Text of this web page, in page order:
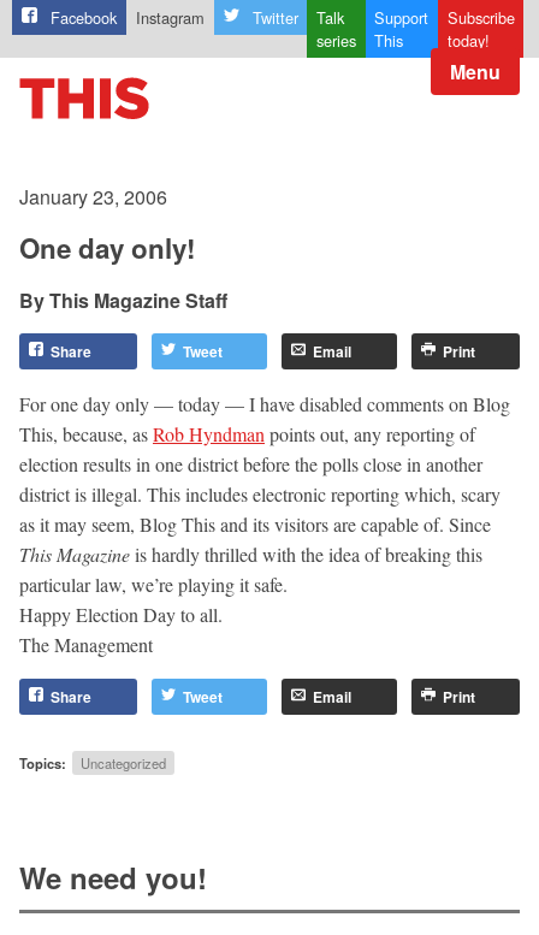
Facebook Instagram Twitter
Talk
series
Support
This
Subscribe
today!
Menu
January 23, 2006
One day only!
This Magazine Staff
Share Tweet Email Print
For one day only — today — I have disabled comments on Blog
This, because, asRob Hyndman points out, any reporting of
election results in one district before the polls close in another
district is illegal. This includes electronic reporting which, scary
as it may seem, Blog This and its visitors are capable of. Since
This Magazineis hardly thrilled with the idea of breaking this
particular law, we’re playing it safe.
Happy Election Day to all.
The Management
Share Tweet Email Print
Topics: Uncategorized
We need you!